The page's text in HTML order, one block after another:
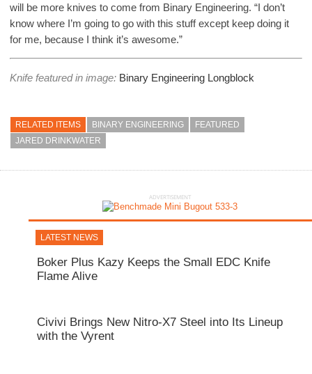
will be more knives to come from Binary Engineering. “I don’t
know where I’m going to go with this stuff except keep doing it
for me, because I think it’s awesome.”
Knife featured in image: Binary Engineering Longblock
RELATED ITEMS BINARY ENGINEERING
FEATURED
JARED DRINKWATER
ADVERTISEMENT
LATEST NEWS
Boker Plus Kazy Keeps the Small EDC Knife
Flame Alive
Civivi Brings New Nitro-X7 Steel into Its Lineup
with the Vyrent